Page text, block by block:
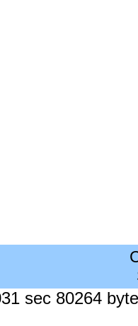
sec 80264